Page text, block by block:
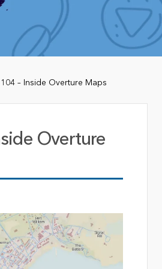
– Inside Overture Maps
Overture